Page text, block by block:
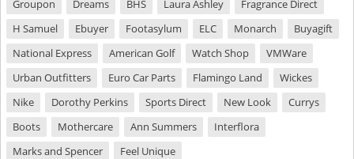
Groupon Dreams BHS Laura Ashley
Fragrance Direct
H Samuel
Ebuyer Footasylum ELC Monarch
Buyagift
National Express
American Golf Watch Shop
VMWare
Urban Outfitters
Euro Car Parts Flamingo Land
Wickes
Nike
Dorothy Perkins Sports Direct New Look
Currys
Boots
Mothercare Ann Summers
Interflora
Marks and Spencer
Feel Unique